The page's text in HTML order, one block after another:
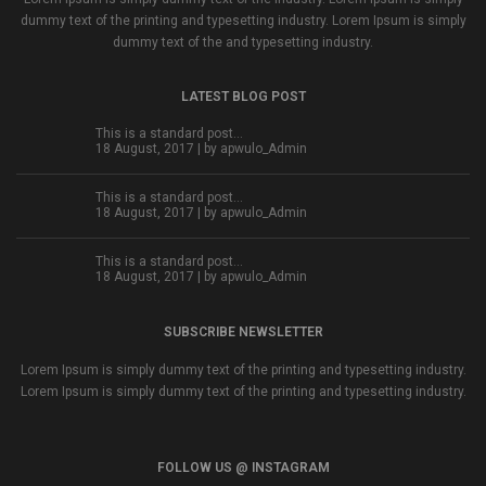
dummy text of the printing and typesetting industry. Lorem Ipsum is simply
dummy text of the and typesetting industry.
LATEST BLOG POST
This is a standard post…
18 August, 2017 | by apwulo_Admin
This is a standard post…
18 August, 2017 | by apwulo_Admin
This is a standard post…
18 August, 2017 | by apwulo_Admin
SUBSCRIBE NEWSLETTER
Lorem Ipsum is simply dummy text of the printing and typesetting industry.
Lorem Ipsum is simply dummy text of the printing and typesetting industry.
FOLLOW US @ INSTAGRAM